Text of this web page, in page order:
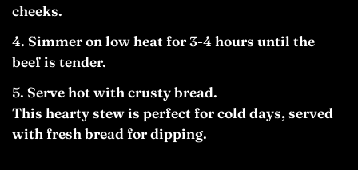
cheeks.
Simmer on low heat for 3-4 hours until the
beef is tender.
Serve hot with crusty bread.
This hearty stew is perfect for cold days, served
with fresh bread for dipping.